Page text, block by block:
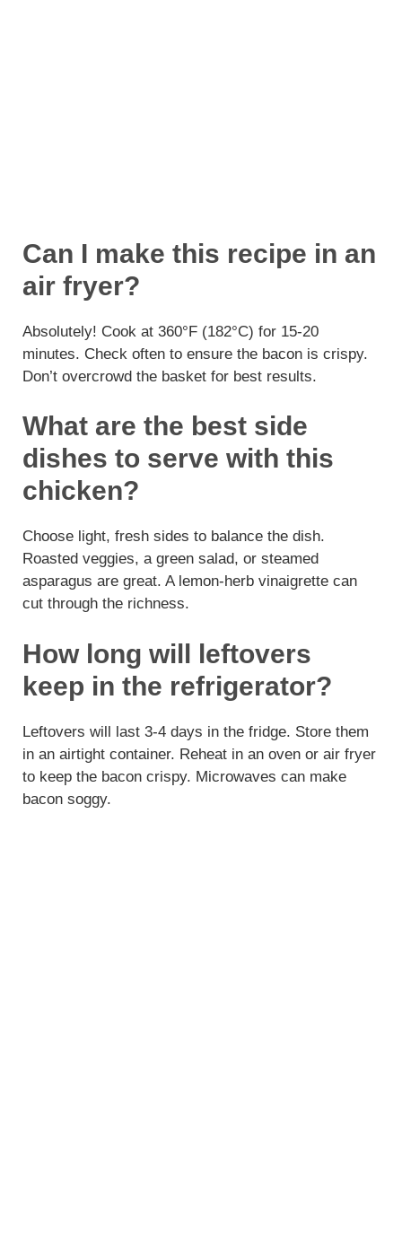
Can I make this recipe in an
air fryer?
Absolutely! Cook at 360°F (182°C) for 15-20
minutes. Check often to ensure the bacon is crispy.
Don’t overcrowd the basket for best results.
What are the best side
dishes to serve with this
chicken?
Choose light, fresh sides to balance the dish.
Roasted veggies, a green salad, or steamed
asparagus are great. A lemon-herb vinaigrette can
cut through the richness.
How long will leftovers
keep in the refrigerator?
Leftovers will last 3-4 days in the fridge. Store them
in an airtight container. Reheat in an oven or air fryer
to keep the bacon crispy. Microwaves can make
bacon soggy.